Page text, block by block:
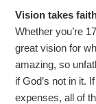
Vision takes
Whether you’re
great vision for
amazing, so
if God’s not in it.
expenses, all of